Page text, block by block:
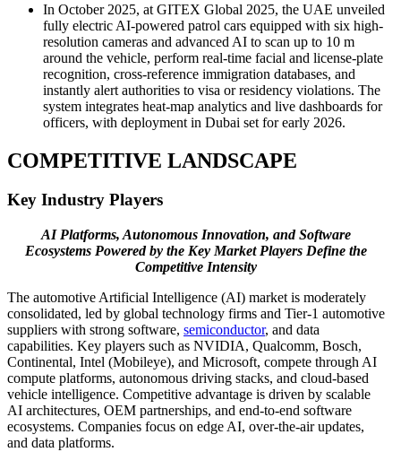
In October 2025, at GITEX Global 2025, the UAE unveiled
fully electric AI-powered patrol cars equipped with six high-
resolution cameras and advanced AI to scan up to 10 m
around the vehicle, perform real-time facial and license-plate
recognition, cross-reference immigration databases, and
instantly alert authorities to visa or residency violations. The
system integrates heat-map analytics and live dashboards for
officers, with deployment in Dubai set for early 2026.
COMPETITIVE LANDSCAPE
Key Industry Players
AI Platforms, Autonomous Innovation, and Software
Ecosystems Powered by the Key Market Players Define the
Competitive Intensity
The automotive Artificial Intelligence (AI) market is moderately
consolidated, led by global technology firms and Tier-1 automotive
suppliers with strong software, semiconductor, and data
capabilities. Key players such as NVIDIA, Qualcomm, Bosch,
Continental, Intel (Mobileye), and Microsoft, compete through AI
compute platforms, autonomous driving stacks, and cloud-based
vehicle intelligence. Competitive advantage is driven by scalable
AI architectures, OEM partnerships, and end-to-end software
ecosystems. Companies focus on edge AI, over-the-air updates,
and data platforms.